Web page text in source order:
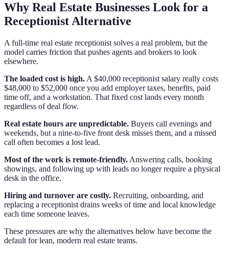
Why Real Estate Businesses Look for a
Receptionist Alternative
A full-time real estate receptionist solves a real problem, but the
model carries friction that pushes agents and brokers to look
elsewhere.
The loaded cost is high. A $40,000 receptionist salary really costs
$48,000 to $52,000 once you add employer taxes, benefits, paid
time off, and a workstation. That fixed cost lands every month
regardless of deal flow.
Real estate hours are unpredictable. Buyers call evenings and
weekends, but a nine-to-five front desk misses them, and a missed
call often becomes a lost lead.
Most of the work is remote-friendly. Answering calls, booking
showings, and following up with leads no longer require a physical
desk in the office.
Hiring and turnover are costly. Recruiting, onboarding, and
replacing a receptionist drains weeks of time and local knowledge
each time someone leaves.
These pressures are why the alternatives below have become the
default for lean, modern real estate teams.